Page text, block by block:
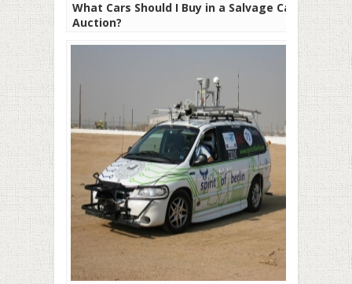
What Cars Should I Buy in a Salvage Car
Auction?